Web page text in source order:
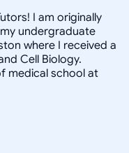
I am originally
undergraduate
where I received a
Cell Biology.
medical school at